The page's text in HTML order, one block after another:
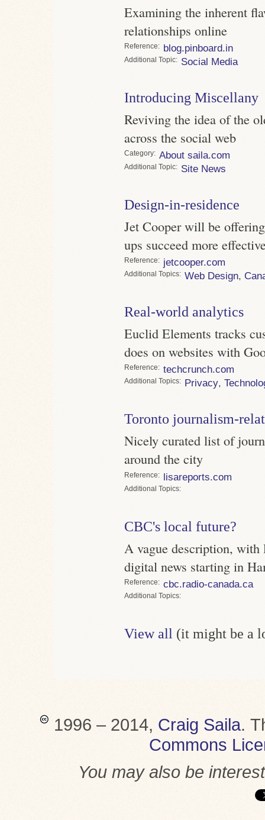
Examining the inherent
relationships online
Reference blog.pinboard.in
Topic Social Media
Introducing Miscellany
Reviving the idea of the
across the social web
Category About saila.com
Topic Site News
Design-in-residence
Jet Cooper will be
ups succeed more
Reference jetcooper.com
Topics Web Design,
Real-world analytics
Euclid Elements tracks
does on websites with
Reference techcrunch.com
Topics Privacy,
Toronto journalism-
Nicely curated list of
around the city
Reference lisareports.com
Topics
CBC's local future?
A vague description,
digital news starting in
Reference cbc.radio-canada.ca
Topics
View all (it might be a
1996 – 2014, Craig Saila.
Commons
You may also be